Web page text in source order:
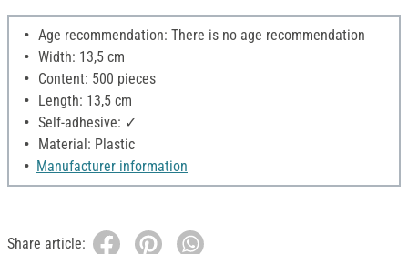
Age recommendation: There is no age recommendation
Width: 13,5 cm
Content: 500 pieces
Length: 13,5 cm
Self-adhesive: ✓
Material: Plastic
Manufacturer information
Share article: